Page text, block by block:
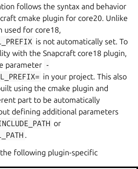
follows the syntax and behavior
cmake plugin for core20. Unlike
used for core18,
is not automatically set. To
with the Snapcraft core18 plugin,
parameter -
in your project. This also
using the cmake plugin and
part to be automatically
defining additional parameters
or
.
following plugin-specific